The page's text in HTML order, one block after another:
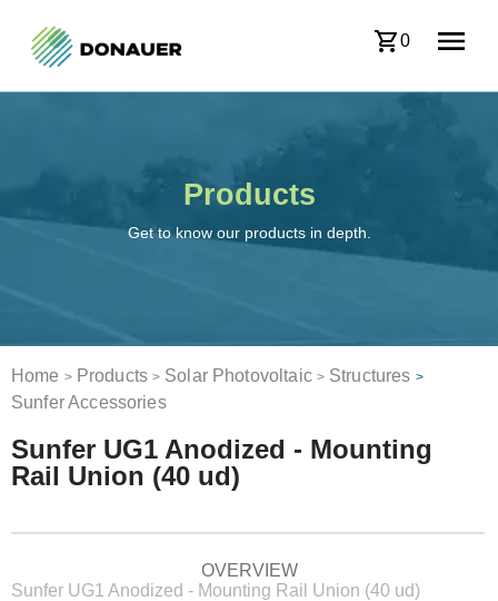
0
Products
Get to know our products in depth.
Home > Products > Solar Photovoltaic > Structures >
Sunfer Accessories
Sunfer UG1 Anodized - Mounting
Rail Union (40 ud)
OVERVIEW
Sunfer UG1 Anodized - Mounting Rail Union (40 ud)